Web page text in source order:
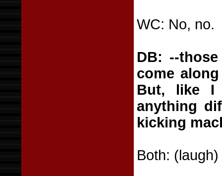
WC: No, no.
DB: --
come
But, like I
anything
kicking
Both: (laugh)